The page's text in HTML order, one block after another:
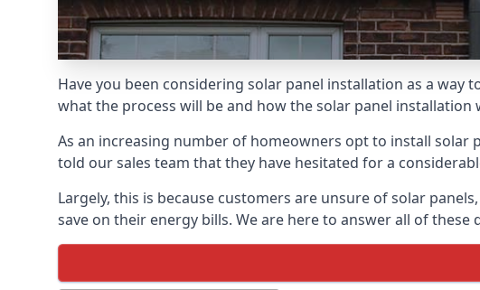
Have you been considering solar panel installation as a
what the process will be and how the solar panel
As an increasing number of homeowners opt to install solar
told our sales team that they have hesitated for a
Largely, this is because customers are unsure of solar
save on their energy bills. We are here to answer all of